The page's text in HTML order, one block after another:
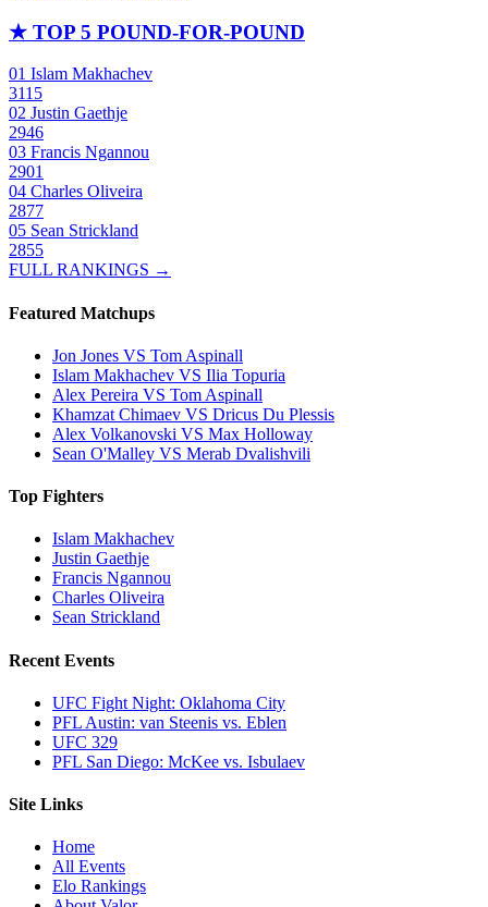
★ TOP 5 POUND-FOR-POUND
01 Islam Makhachev
3115
02 Justin Gaethje
2946
03 Francis Ngannou
2901
04 Charles Oliveira
2877
05 Sean Strickland
2855
FULL RANKINGS →
Featured Matchups
Jon Jones VS Tom Aspinall
Islam Makhachev VS Ilia Topuria
Alex Pereira VS Tom Aspinall
Khamzat Chimaev VS Dricus Du Plessis
Alex Volkanovski VS Max Holloway
Sean O'Malley VS Merab Dvalishvili
Top Fighters
Islam Makhachev
Justin Gaethje
Francis Ngannou
Charles Oliveira
Sean Strickland
Recent Events
UFC Fight Night: Oklahoma City
PFL Austin: van Steenis vs. Eblen
UFC 329
PFL San Diego: McKee vs. Isbulaev
Site Links
Home
All Events
Elo Rankings